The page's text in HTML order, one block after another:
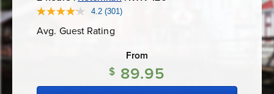
Dance
Performance
0
4.2 Read
Reviews.
link.
(301)
Avg. Guest Rating
Rating
From
$ 89.95